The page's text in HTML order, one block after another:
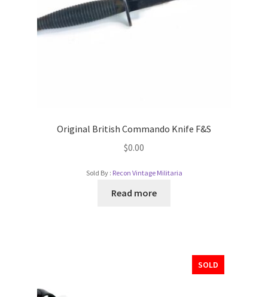
Original British Commando Knife F&S
$0.00
Sold By : Recon Vintage Militaria
Read more
SOLD